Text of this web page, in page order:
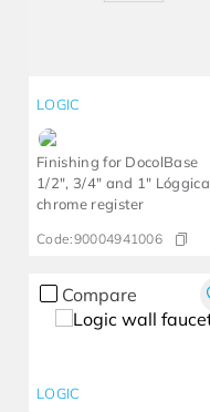
LOGIC
Finishing for DocolBase
1/2", 3/4" and 1" Lóggica
chrome register
Code:90004941006
Compare
LOGIC